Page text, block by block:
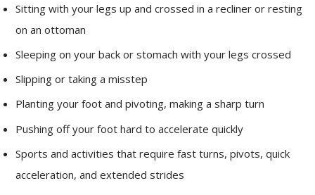
Sitting with your legs up and crossed in a recliner or resting
on an ottoman
Sleeping on your back or stomach with your legs crossed
Slipping or taking a misstep
Planting your foot and pivoting, making a sharp turn
Pushing off your foot hard to accelerate quickly
Sports and activities that require fast turns, pivots, quick
acceleration, and extended strides